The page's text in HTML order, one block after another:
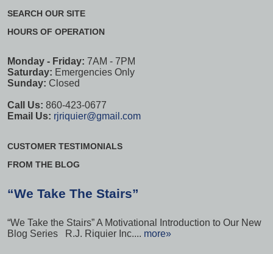
SEARCH OUR SITE
HOURS OF OPERATION
Monday - Friday: 7AM - 7PM
Saturday: Emergencies Only
Sunday: Closed
Call Us: 860-423-0677
Email Us: rjriquier@gmail.com
CUSTOMER TESTIMONIALS
FROM THE BLOG
“We Take The Stairs”
“We Take the Stairs” A Motivational Introduction to Our New
Blog Series R.J. Riquier Inc.... more»